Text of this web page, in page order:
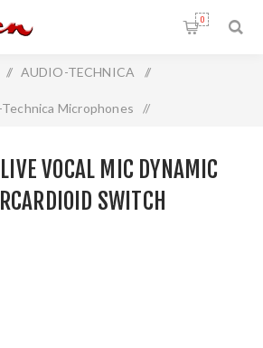
0
/ AUDIO-TECHNICA /
Microphones /
Mic Dynamic Hypercardioid SWITCH
VOCAL MIC DYNAMIC
SWITCH